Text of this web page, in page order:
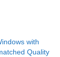
with
Quality